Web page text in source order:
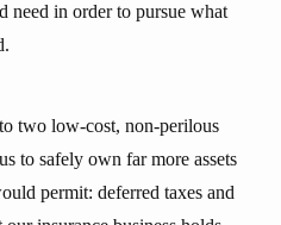
need in order to pursue what
two low-cost, non-perilous
to safely own far more assets
permit: deferred taxes and